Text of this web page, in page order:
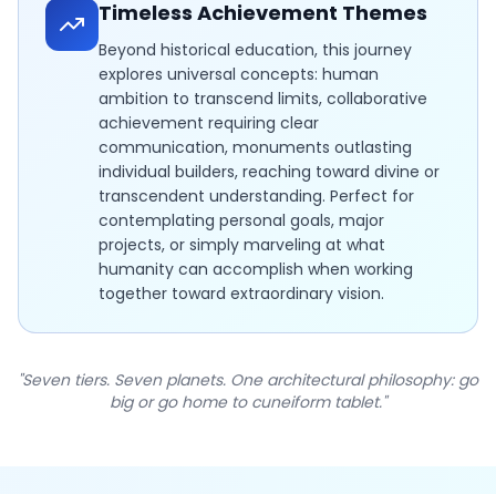
Timeless Achievement Themes
Beyond historical education, this journey
explores universal concepts: human
ambition to transcend limits, collaborative
achievement requiring clear
communication, monuments outlasting
individual builders, reaching toward divine or
transcendent understanding. Perfect for
contemplating personal goals, major
projects, or simply marveling at what
humanity can accomplish when working
together toward extraordinary vision.
"Seven tiers. Seven planets. One architectural philosophy: go
big or go home to cuneiform tablet."